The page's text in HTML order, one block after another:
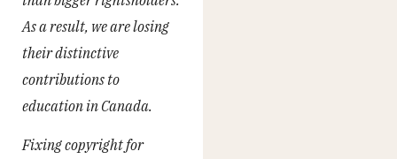
As a result, we are losing
their distinctive
contributions to
education in Canada.
Fixing copyright for